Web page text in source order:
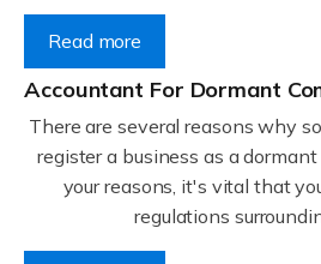
Read more
Accountant For Dormant
There are several reasons why
register a business as a
your reasons, it's vital that
regulations